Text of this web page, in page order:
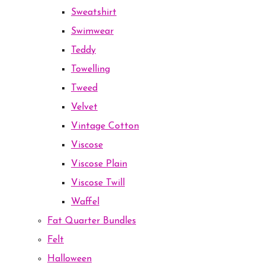
Sweatshirt
Swimwear
Teddy
Towelling
Tweed
Velvet
Vintage Cotton
Viscose
Viscose Plain
Viscose Twill
Waffel
Fat Quarter Bundles
Felt
Halloween